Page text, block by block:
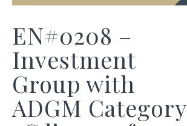
EN#0208 –
Investment
Group with
ADGM Category